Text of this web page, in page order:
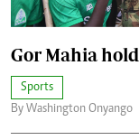
Gor Mahia
Sports
By Washington Onyango